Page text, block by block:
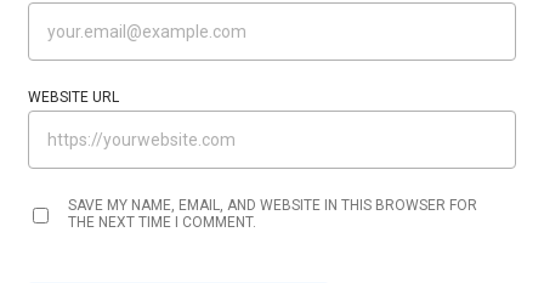
WEBSITE URL
SAVE MY NAME, EMAIL, AND WEBSITE IN THIS BROWSER FOR
THE NEXT TIME I COMMENT.